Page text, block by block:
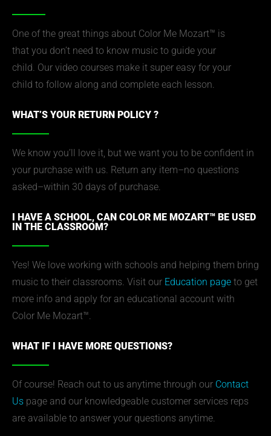
One of the great things about Color Me Mozart™ is
that you don’t need to know music to guide your
child. Our video courses make it super easy for your
child to follow along and complete each lesson.
WHAT’S YOUR RETURN POLICY ?
We know you’ll love it, but we want you to be confident in
your purchase with us. Return any item–no questions
asked–within 30 days of purchase.
I HAVE A SCHOOL, CAN COLOR ME MOZART™ BE USED
IN THE CLASSROOM?
Yes! We love working with schools and helping them bring
music to their classrooms. Visit our Education page to get
more info and apply for an educational account with
Color Me Mozart™.
WHAT IF I HAVE MORE QUESTIONS?
Of course! Reach out to us anytime through our Contact
Us page and our knowledgeable customer services reps
are available to answer your questions anytime.